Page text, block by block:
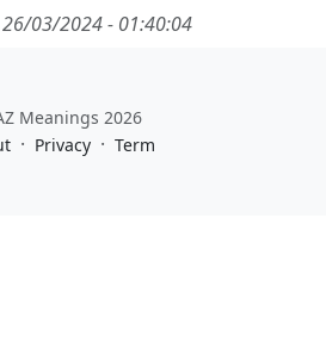
03/2024 - 01:40:04
Meanings 2026
· Privacy · Term